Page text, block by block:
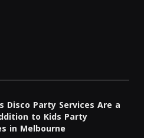
Disco Party Services Are a
to Kids Party
in Melbourne